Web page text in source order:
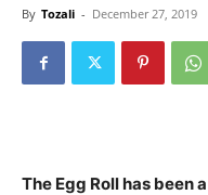
By Tozali - December 27, 2019
The Egg Roll has been